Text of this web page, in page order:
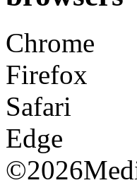
Chrome
Firefox
Safari
Edge
©